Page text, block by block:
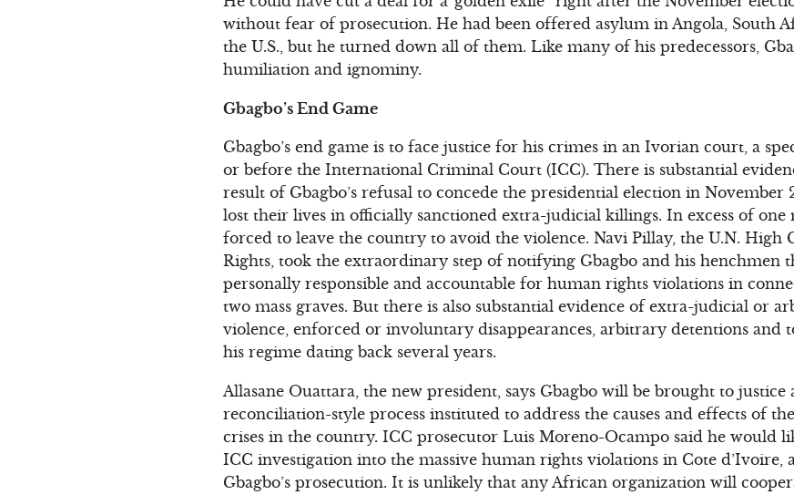
without fear of prosecution. He had been offered asylum in Angola, South
the U.S., but he turned down all of them. Like many of his predecessors,
humiliation and ignominy.
Gbagbo’s End Game
Gbagbo’s end game is to face justice for his crimes in an Ivorian court, a
or before the International Criminal Court (ICC). There is substantial
result of Gbagbo’s refusal to concede the presidential election in November
lost their lives in officially sanctioned extra-judicial killings. In excess of
forced to leave the country to avoid the violence. Navi Pillay, the U.N. High
Rights, took the extraordinary step of notifying Gbagbo and his henchmen
personally responsible and accountable for human rights violations in
two mass graves. But there is also substantial evidence of extra-judicial or
violence, enforced or involuntary disappearances, arbitrary detentions and
his regime dating back several years.
Allasane Ouattara, the new president, says Gbagbo will be brought to
reconciliation-style process instituted to address the causes and effects of
crises in the country. ICC prosecutor Luis Moreno-Ocampo said he would
ICC investigation into the massive human rights violations in Cote d’Ivoire,
Gbagbo’s prosecution. It is unlikely that any African organization will